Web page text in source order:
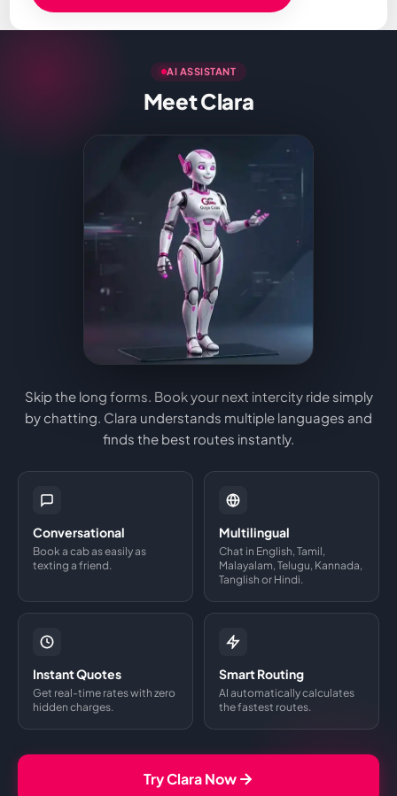
AI ASSISTANT
Meet Clara
Skip the long forms. Book your next intercity ride simply
by chatting. Clara understands multiple languages and
finds the best routes instantly.
Conversational
Book a cab as easily as
texting a friend.
Multilingual
Chat in English, Tamil,
Malayalam, Telugu, Kannada,
Tanglish or Hindi.
Instant Quotes
Get real-time rates with zero
hidden charges.
Smart Routing
AI automatically calculates
the fastest routes.
Try Clara Now